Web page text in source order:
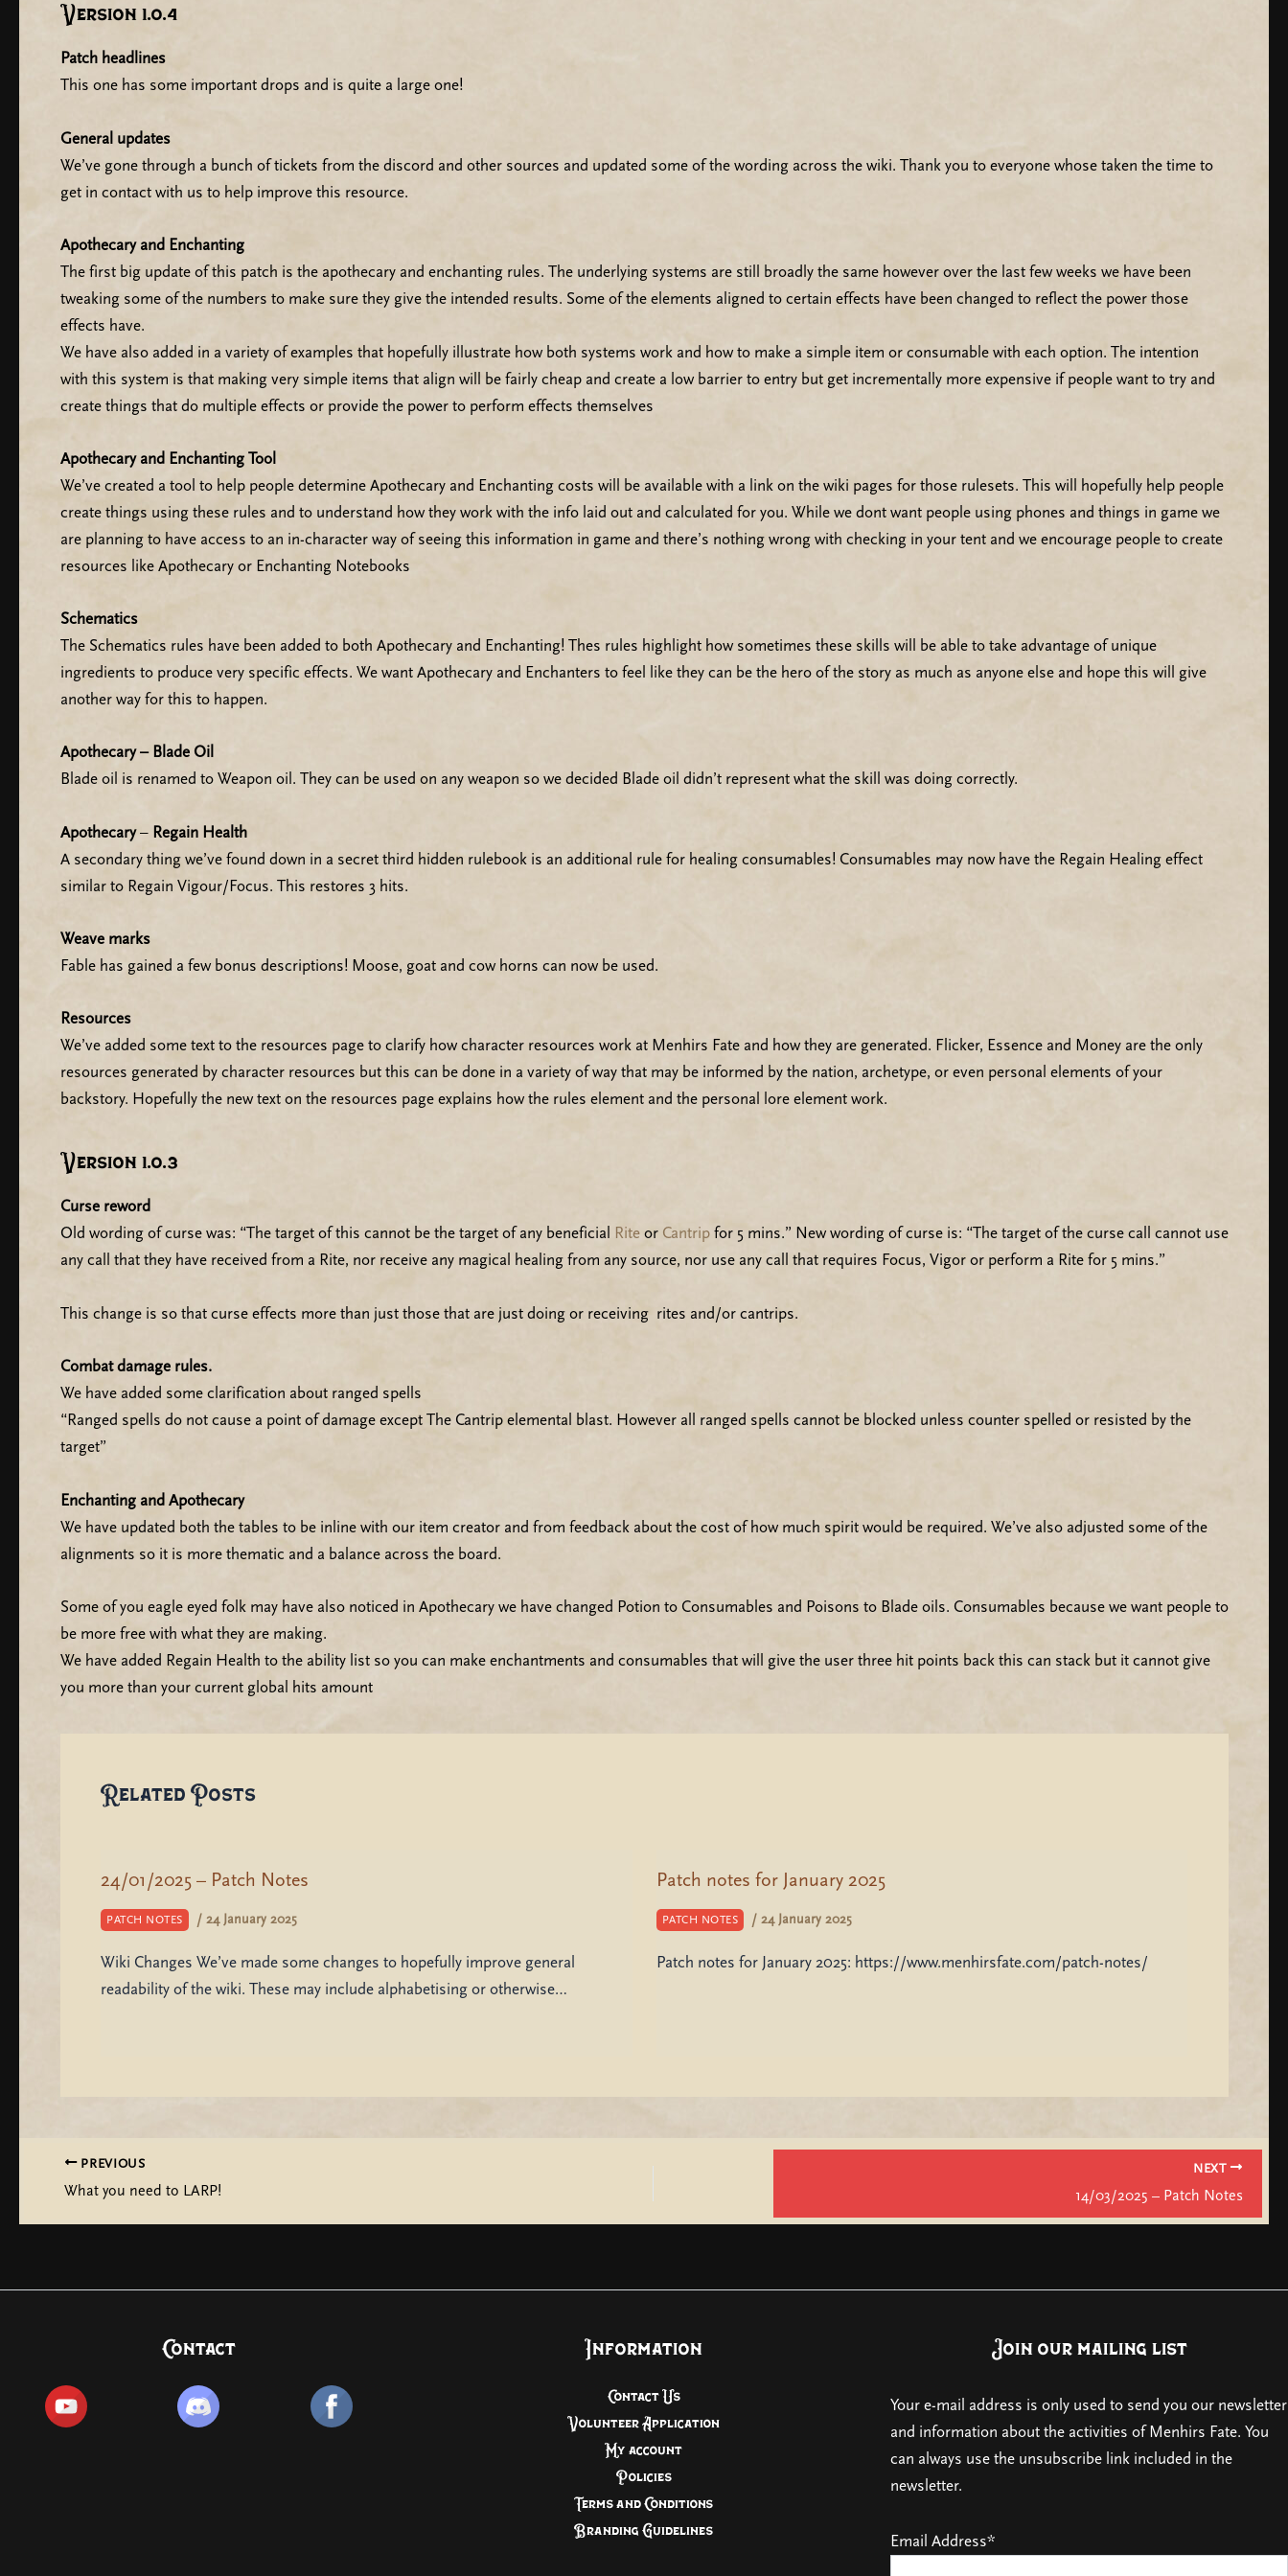
Version 1.0.4
Patch headlines
This one has some important drops and is quite a large one!
General updates
We’ve gone through a bunch of tickets from the discord and other sources and updated some of the wording across the wiki. Thank you to everyone whose taken the time to
get in contact with us to help improve this resource.
Apothecary and Enchanting
The first big update of this patch is the apothecary and enchanting rules. The underlying systems are still broadly the same however over the last few weeks we have been
tweaking some of the numbers to make sure they give the intended results. Some of the elements aligned to certain effects have been changed to reflect the power those
effects have.
We have also added in a variety of examples that hopefully illustrate how both systems work and how to make a simple item or consumable with each option. The intention
with this system is that making very simple items that align will be fairly cheap and create a low barrier to entry but get incrementally more expensive if people want to try and
create things that do multiple effects or provide the power to perform effects themselves
Apothecary and Enchanting Tool
We’ve created a tool to help people determine Apothecary and Enchanting costs will be available with a link on the wiki pages for those rulesets. This will hopefully help people
create things using these rules and to understand how they work with the info laid out and calculated for you. While we dont want people using phones and things in game we
are planning to have access to an in-character way of seeing this information in game and there’s nothing wrong with checking in your tent and we encourage people to create
resources like Apothecary or Enchanting Notebooks
Schematics
The Schematics rules have been added to both Apothecary and Enchanting! Thes rules highlight how sometimes these skills will be able to take advantage of unique
ingredients to produce very specific effects. We want Apothecary and Enchanters to feel like they can be the hero of the story as much as anyone else and hope this will give
another way for this to happen.
Apothecary – Blade Oil
Blade oil is renamed to Weapon oil. They can be used on any weapon so we decided Blade oil didn’t represent what the skill was doing correctly.
Apothecary– Regain Health
A secondary thing we’ve found down in a secret third hidden rulebook is an additional rule for healing consumables! Consumables may now have the Regain Healing effect
similar to Regain Vigour/Focus. This restores 3 hits.
Weave marks
Fable has gained a few bonus descriptions! Moose, goat and cow horns can now be used.
Resources
We’ve added some text to the resources page to clarify how character resources work at Menhirs Fate and how they are generated. Flicker, Essence and Money are the only
resources generated by character resources but this can be done in a variety of way that may be informed by the nation, archetype, or even personal elements of your
backstory. Hopefully the new text on the resources page explains how the rules element and the personal lore element work.
Version 1.0.3
Curse reword
Old wording of curse was: “The target of this cannot be the target of any beneficial
RiteorCantripfor 5 mins.” New wording of curse is: “The target of the curse call cannot use
any call that they have received from a Rite, nor receive any magical healing from any source, nor use any call that requires Focus, Vigor or perform a Rite for 5 mins.”
This change is so that curse effects more than just those that are just doing or receiving rites and/or cantrips.
Combat damage rules.
We have added some clarification about ranged spells
“Ranged spells do not cause a point of damage except The Cantrip elemental blast. However all ranged spells cannot be blocked unless counter spelled or resisted by the
target”
Enchanting and Apothecary
We have updated both the tables to be inline with our item creator and from feedback about the cost of how much spirit would be required. We’ve also adjusted some of the
alignments so it is more thematic and a balance across the board.
Some of you eagle eyed folk may have also noticed in Apothecary we have changed Potion to Consumables and Poisons to Blade oils. Consumables because we want people to
be more free with what they are making.
We have added Regain Health to the ability list so you can make enchantments and consumables that will give the user three hit points back this can stack but it cannot give
you more than your current global hits amount
Related Posts
24/01/2025 – Patch Notes
PATCH NOTES / 24 January 2025
Wiki Changes We’ve made some changes to hopefully improve general
readability of the wiki. These may include alphabetising or otherwise…
Patch notes for January 2025
PATCH NOTES / 24 January 2025
Patch notes for January 2025: https://www.menhirsfate.com/patch-notes/
PREVIOUS
What you need to LARP!
NEXT
14/03/2025 – Patch Notes
Contact Information
Contact Us
Volunteer Application
My account
Policies
Terms and Conditions
Branding Guidelines
Join our mailing list
Your e-mail address is only used to send you our newsletter
and information about the activities of Menhirs Fate. You
can always use the unsubscribe link included in the
newsletter.
Email Address*